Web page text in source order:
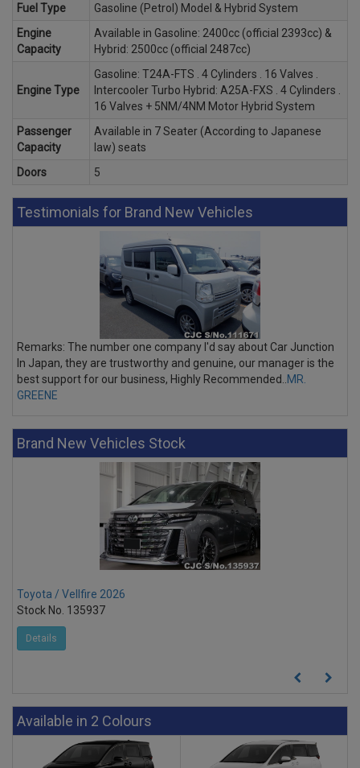
Fuel Type
Gasoline (Petrol) Model & Hybrid System
Engine
Capacity
Available in Gasoline: 2400cc (official 2393cc) &
Hybrid: 2500cc (official 2487cc)
Engine Type
Gasoline: T24A-FTS . 4 Cylinders . 16 Valves .
Intercooler Turbo Hybrid: A25A-FXS . 4 Cylinders .
16 Valves + 5NM/4NM Motor Hybrid System
Passenger
Capacity
Available in 7 Seater (According to Japanese
law) seats
Doors
5
Testimonials for Brand New Vehicles
Remarks: The number one company I'd say about Car Junction
In Japan, they are trustworthy and genuine, our manager is the
best support for our business, Highly Recommended..
MR.
GREENE
Brand New Vehicles Stock
Toyota / Vellfire 2026
Stock No. 135937
Details
Available in 2 Colours